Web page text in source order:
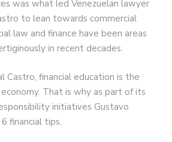
was what led Venezuelan lawyer
to lean towards commercial
law and finance have been areas
in recent decades.
Castro, financial education is the
That is why as part of its
initiatives Gustavo
financial tips.